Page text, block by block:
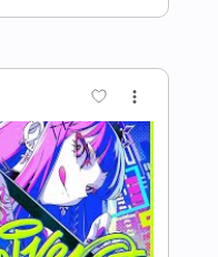
PDF
Rhythm Tracks 🎶
Audio-Synced